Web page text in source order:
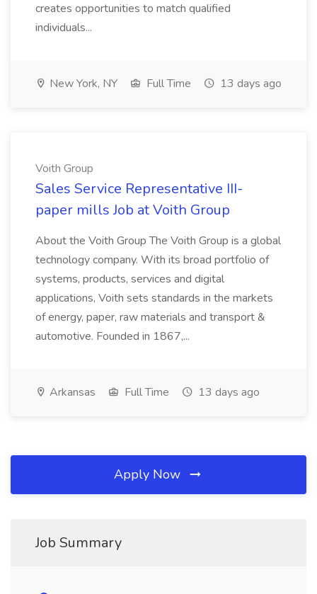
creates opportunities to match qualified
individuals...
New York, NY Full Time 13 days ago
Voith Group
Sales Service Representative III-
paper mills Job at Voith Group
About the Voith Group The Voith Group is a global
technology company. With its broad portfolio of
systems, products, services and digital
applications, Voith sets standards in the markets
of energy, paper, raw materials and transport &
automotive. Founded in 1867,...
Arkansas Full Time 13 days ago
Apply Now
Job Summary